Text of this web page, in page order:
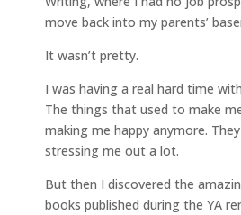
move back into my parents’
It wasn’t pretty.
I was having a real hard time
The things that used to make
making me happy anymore.
stressing me out a lot.
But then I discovered the
books published during the YA